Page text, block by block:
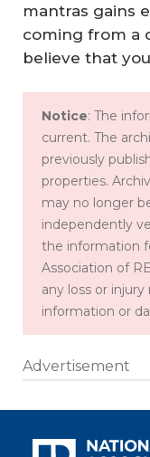
mantras gains
coming from a
believe that
Notice: The
current. The
previously
properties.
may no longer
independently
the information
Association of
any loss or
information or
Advertisement